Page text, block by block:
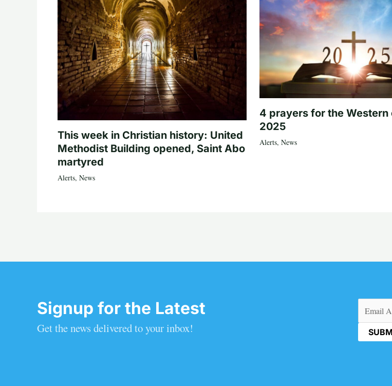
This week in Christian history: United
Methodist Building opened, Saint Abo
martyred
Alerts, News
4 prayers for the Western
2025
Alerts, News
Signup for the Latest
Get the news delivered to your inbox!